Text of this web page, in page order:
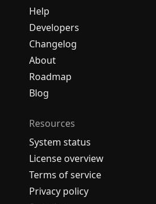
Help
Developers
Changelog
About
Roadmap
Blog
Resources
System status
License overview
Terms of service
Privacy policy